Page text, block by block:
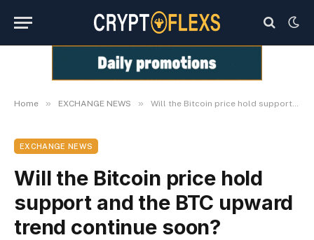
Home » EXCHANGE NEWS » Will the Bitcoin price hold support and the BTC upward trend continue soon?
EXCHANGE NEWS
Will the Bitcoin price hold
support and the BTC upward
trend continue soon?